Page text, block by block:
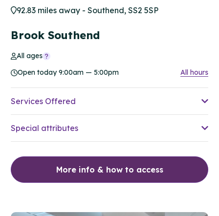
92.83 miles away - Southend, SS2 5SP
Brook Southend
All ages
Open today 9:00am — 5:00pm
All hours
Services Offered
Special attributes
More info & how to access